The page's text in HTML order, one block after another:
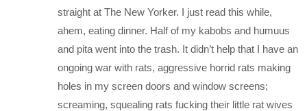
straight at The New Yorker. I just read this while,
ahem, eating dinner. Half of my kabobs and humuus
and pita went into the trash. It didn’t help that I have an
ongoing war with rats, aggressive horrid rats making
holes in my screen doors and window screens;
screaming, squealing rats fucking their little rat wives